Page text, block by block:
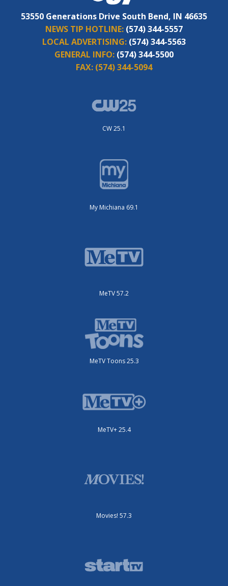
53550 Generations Drive South Bend, IN 46635
NEWS TIP HOTLINE: (574) 344-5557
LOCAL ADVERTISING: (574) 344-5563
GENERAL INFO: (574) 344-5500
FAX: (574) 344-5094
CW 25.1
My Michiana 69.1
MeTV 57.2
MeTV Toons 25.3
MeTV+ 25.4
Movies! 57.3